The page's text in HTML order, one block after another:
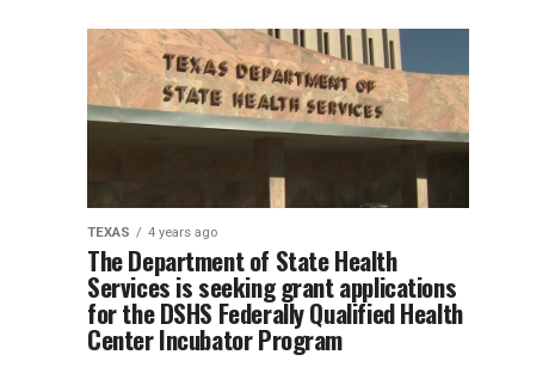
TEXAS 4 years ago
The Department of State Health
Services is seeking grant applications
for the DSHS Federally Qualified Health
Center Incubator Program